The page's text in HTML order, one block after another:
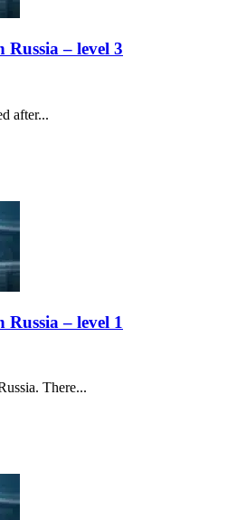
– level 3
after...
– level 1
There...